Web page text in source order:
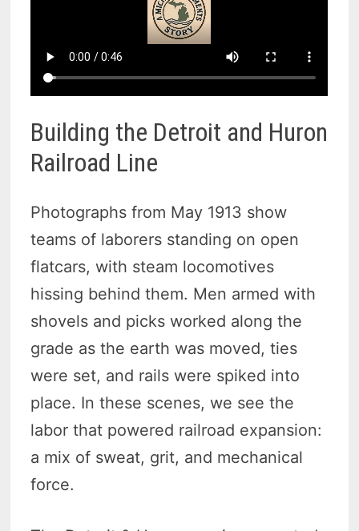
Building the Detroit and Huron
Railroad Line
Photographs from May 1913 show
teams of laborers standing on open
flatcars, with steam locomotives
hissing behind them. Men armed with
shovels and picks worked along the
grade as the earth was moved, ties
were set, and rails were spiked into
place. In these scenes, we see the
labor that powered railroad expansion:
a mix of sweat, grit, and mechanical
force.